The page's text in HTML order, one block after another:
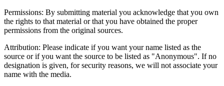
Permissions: By submitting material you acknowledge that you own
the rights to that material or that you have obtained the proper
permissions from the original sources.
Attribution: Please indicate if you want your name listed as the
source or if you want the source to be listed as "Anonymous". If no
designation is given, for security reasons, we will not associate your
name with the media.